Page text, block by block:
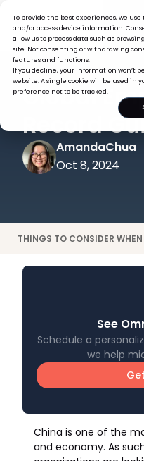
To provide the best experiences, we
and/or access device information.
allow us to process data such as
site. Not consenting or withdrawing
features and functions.
If you decline, your information won’t
website. A single cookie will be used in
preference not to be tracked.
EORGLOBAL HR
Global
Record
AmandaChua
Oct 8, 2024
See
Schedule a
we help
China is one of the
and economy. As